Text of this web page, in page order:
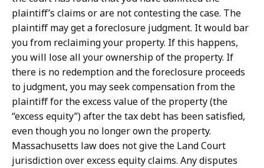
plaintiff’s claims or are not contesting the case. The
plaintiff may get a foreclosure judgment. It would bar
you from reclaiming your property. If this happens,
you will lose all your ownership of the property. If
there is no redemption and the foreclosure proceeds
to judgment, you may seek compensation from the
plaintiff for the excess value of the property (the
“excess equity”) after the tax debt has been satisfied,
even though you no longer own the property.
Massachusetts law does not give the Land Court
jurisdiction over excess equity claims. Any disputes